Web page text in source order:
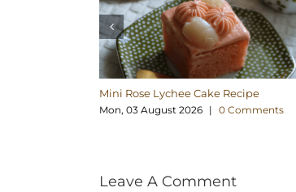
Mini Rose Lychee Cake Recipe
Mon, 03 August 2026 | 0 Comments
Leave A Comment